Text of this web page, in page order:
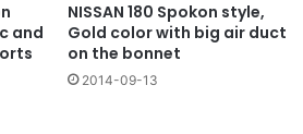
and
NISSAN 180 Spokon style,
Gold color with big air duct
on the bonnet
2014-09-13